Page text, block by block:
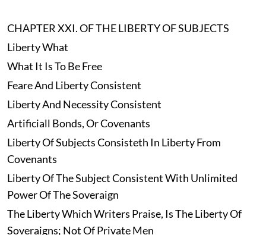
CHAPTER XXI. OF THE LIBERTY OF SUBJECTS
Liberty What
What It Is To Be Free
Feare And Liberty Consistent
Liberty And Necessity Consistent
Artificiall Bonds, Or Covenants
Liberty Of Subjects Consisteth In Liberty From
Covenants
Liberty Of The Subject Consistent With Unlimited
Power Of The Soveraign
The Liberty Which Writers Praise, Is The Liberty Of
Soveraigns; Not Of Private Men